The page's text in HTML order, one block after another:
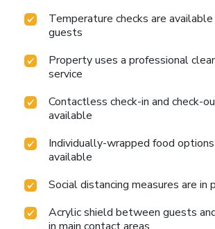
Temperature checks are
guests
Property uses a professional
service
Contactless check-in and check-
available
Individually-wrapped food
available
Social distancing measures are in
Acrylic shield between guests